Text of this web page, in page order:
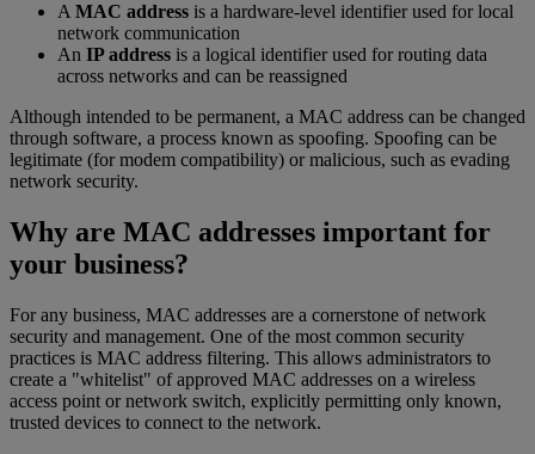
AMAC address is a hardware-level identifier used for local
network communication
An IP address is a logical identifier used for routing data
across networks and can be reassigned
Although intended to be permanent, a MAC address can be changed
through software, a process known as spoofing. Spoofing can be
legitimate (for modem compatibility) or malicious, such as evading
network security.
Why are MAC addresses important for
your business?
For any business, MAC addresses are a cornerstone of network
security and management. One of the most common security
practices is MAC address filtering. This allows administrators to
create a "whitelist" of approved MAC addresses on a wireless
access point or network switch, explicitly permitting only known,
trusted devices to connect to the network.